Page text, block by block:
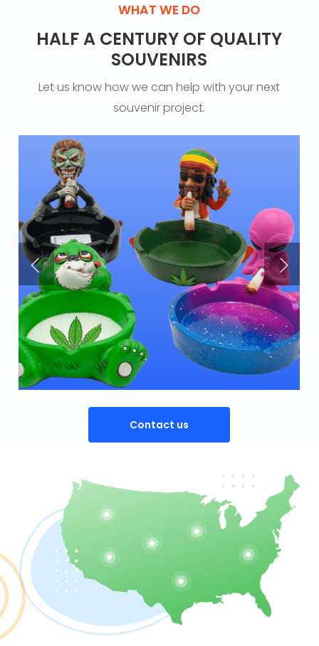
WHAT WE DO
HALF A CENTURY OF QUALITY
SOUVENIRS
Let us know how we can help with your next
souvenir project.
Contact us